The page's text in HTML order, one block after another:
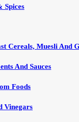
Spices
Cereals, Muesli And
And Sauces
Foods
Vinegars